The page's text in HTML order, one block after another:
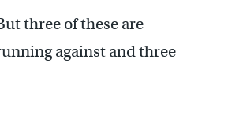
three of these are
against and three